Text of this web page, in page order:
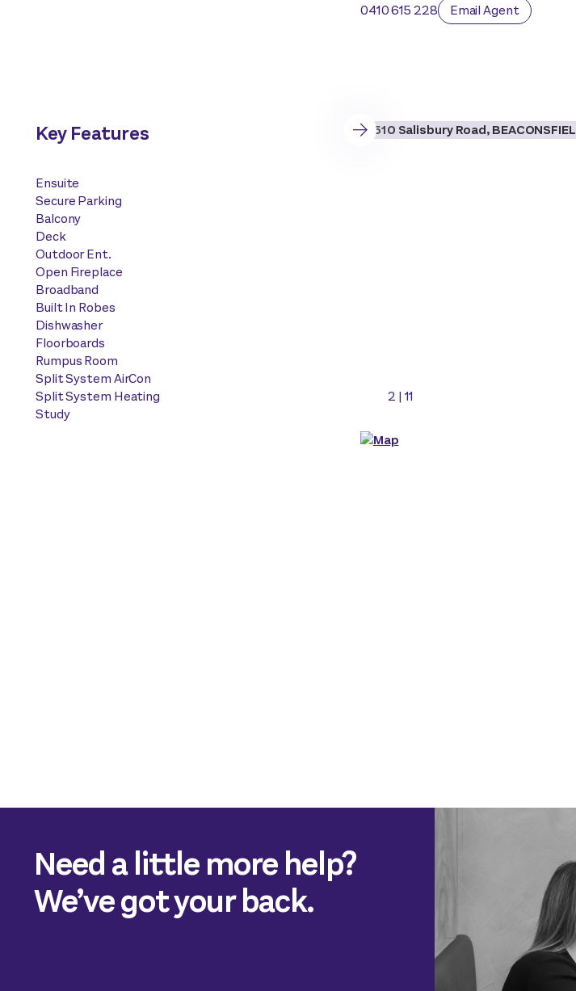
0410 615 228
Email Agent
Key Features
Ensuite
Secure Parking
Balcony
Deck
Outdoor Ent.
Open Fireplace
Broadband
Built In Robes
Dishwasher
Floorboards
Rumpus Room
Split System AirCon
Split System Heating
Study
2 | 11
Need a little more help?
We’ve got your back.